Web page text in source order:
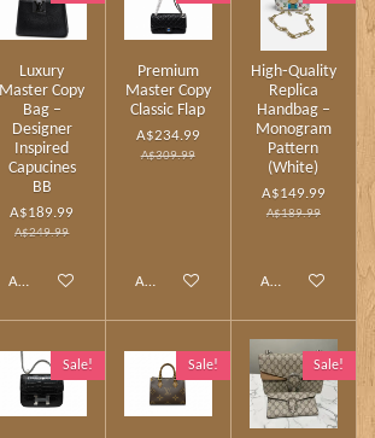
Luxury
Master Copy
Bag –
Designer
Inspired
Capucines
BB
A$189.99
A$249.99
Add to cart
Premium
Master Copy
Classic Flap
A$234.99
A$309.99
Add to cart
High‑Quality
Replica
Handbag –
Monogram
Pattern
(White)
A$149.99
A$189.99
Add to cart
Sale! Sale! Sale!